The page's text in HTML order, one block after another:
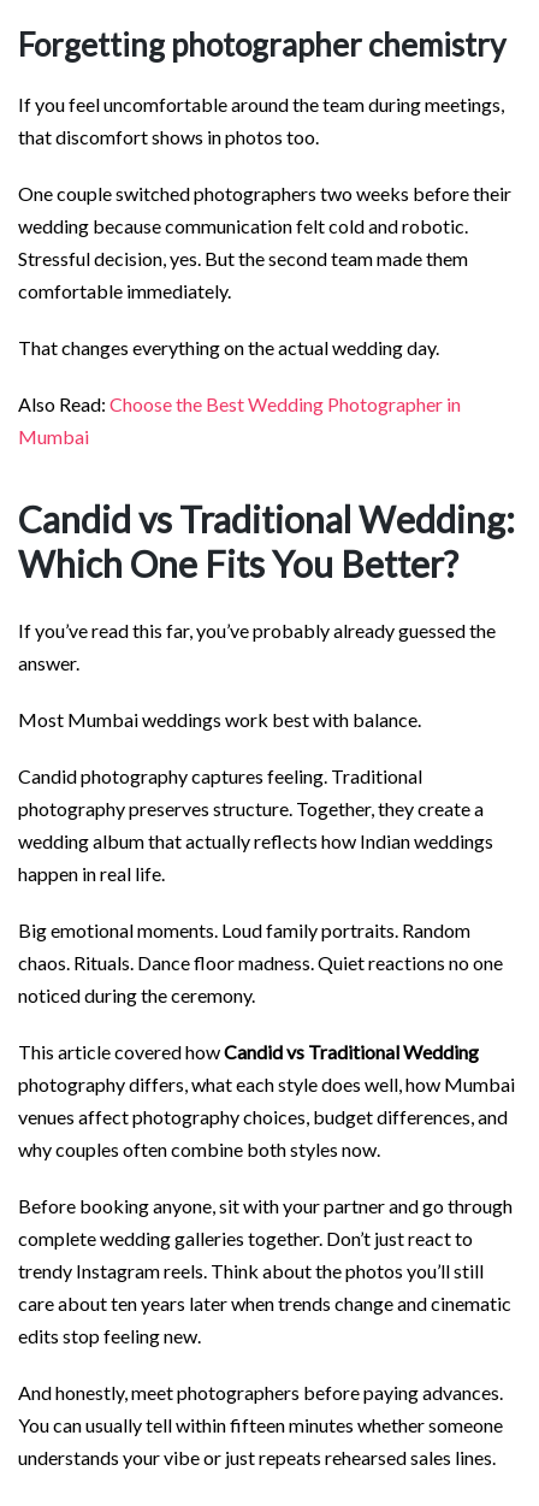
Forgetting photographer chemistry
If you feel uncomfortable around the team during meetings,
that discomfort shows in photos too.
One couple switched photographers two weeks before their
wedding because communication felt cold and robotic.
Stressful decision, yes. But the second team made them
comfortable immediately.
That changes everything on the actual wedding day.
Also Read: Choose the Best Wedding Photographer in
Mumbai
Candid vs Traditional Wedding:
Which One Fits You Better?
If you’ve read this far, you’ve probably already guessed the
answer.
Most Mumbai weddings work best with balance.
Candid photography captures feeling. Traditional
photography preserves structure. Together, they create a
wedding album that actually reflects how Indian weddings
happen in real life.
Big emotional moments. Loud family portraits. Random
chaos. Rituals. Dance floor madness. Quiet reactions no one
noticed during the ceremony.
This article covered howCandid vs Traditional Wedding
photography differs, what each style does well, how Mumbai
venues affect photography choices, budget differences, and
why couples often combine both styles now.
Before booking anyone, sit with your partner and go through
complete wedding galleries together. Don’t just react to
trendy Instagram reels. Think about the photos you’ll still
care about ten years later when trends change and cinematic
edits stop feeling new.
And honestly, meet photographers before paying advances.
You can usually tell within fifteen minutes whether someone
understands your vibe or just repeats rehearsed sales lines.